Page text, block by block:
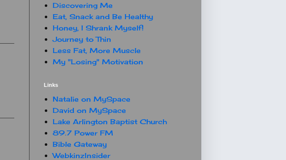
Discovering Me
Eat, Snack and Be Healthy
Honey, I Shrank Myself!
Journey to Thin
Less Fat, More Muscle
My "Losing" Motivation
Links
Natalie on MySpace
David on MySpace
Lake Arlington Baptist Church
89.7 Power FM
Bible Gateway
WebkinzInsider